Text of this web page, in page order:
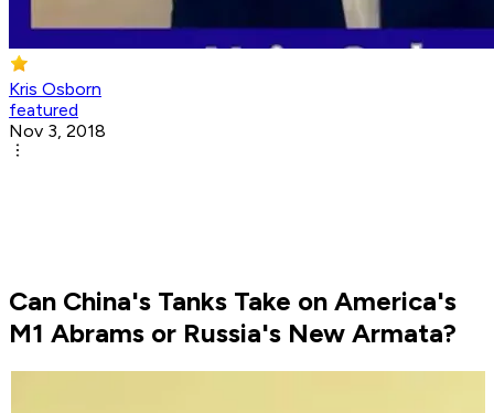
Kris Osborn
featured
Nov 3, 2018
Can China's Tanks Take on America's
M1 Abrams or Russia's New Armata?